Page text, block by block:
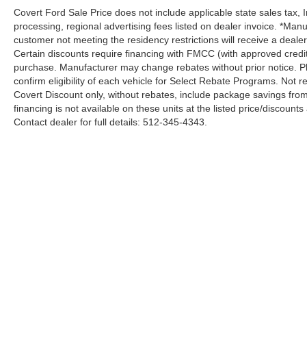
Covert Ford Sale Price does not include applicable state sales tax,
processing, regional advertising fees listed on dealer invoice.
customer not meeting the residency restrictions will receive a
Certain discounts require financing with FMCC (with approved
purchase. Manufacturer may change rebates without prior notice.
confirm eligibility of each vehicle for Select Rebate Programs. Not
Covert Discount only, without rebates, include package savings
financing is not available on these units at the listed price/
Contact dealer for full details: 512-345-4343.